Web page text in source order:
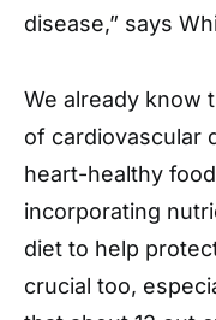
disease,” says
We already know
of cardiovascular
heart-healthy
incorporating
diet to help
crucial too,